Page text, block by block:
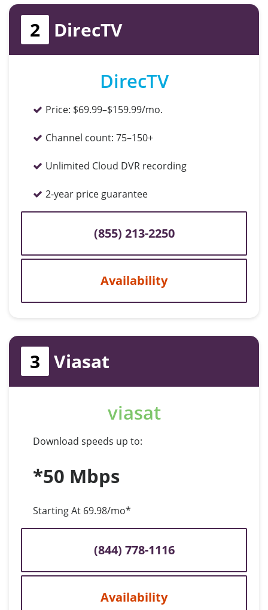
2 DirecTV
DirecTV
Price: $69.99–$159.99/mo.
Channel count: 75–150+
Unlimited Cloud DVR recording
2-year price guarantee
(855) 213-2250
Availability
3 Viasat
viasat
Download speeds up to:
*50 Mbps
Starting At 69.98/mo*
(844) 778-1116
Availability